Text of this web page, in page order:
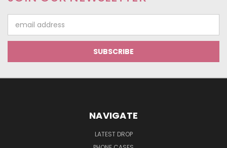
Address
NAVIGATE
LATEST DROP